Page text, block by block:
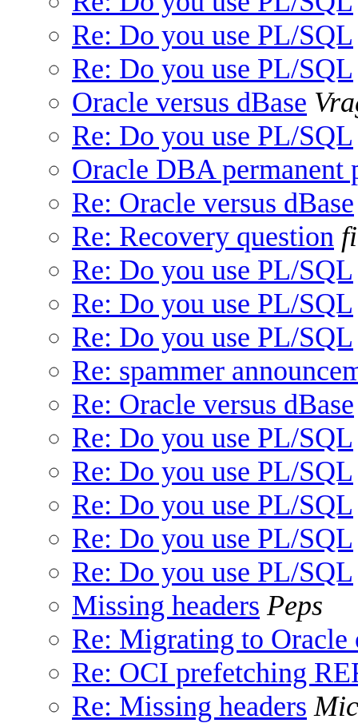
Re: Do you use PL/SQL
Re: Do you use PL/SQL
Oracle versus dBase
Re: Do you use PL/SQL
Oracle DBA permanent
Re: Oracle versus dBase
Re: Recovery question
Re: Do you use PL/SQL
Re: Do you use PL/SQL
Re: Do you use PL/SQL
Re: spammer
Re: Oracle versus dBase
Re: Do you use PL/SQL
Re: Do you use PL/SQL
Re: Do you use PL/SQL
Re: Do you use PL/SQL
Re: Do you use PL/SQL
Missing headers Peps
Re: Migrating to Oracle
Re: OCI prefetching
Re: Missing headers